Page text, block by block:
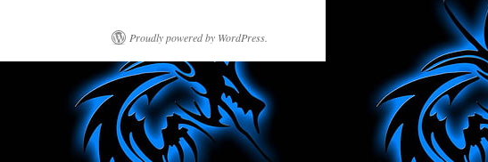
Proudly powered by WordPress.